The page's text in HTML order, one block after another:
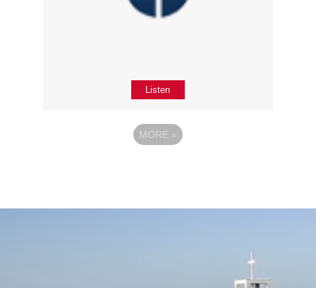
Listen
MORE »